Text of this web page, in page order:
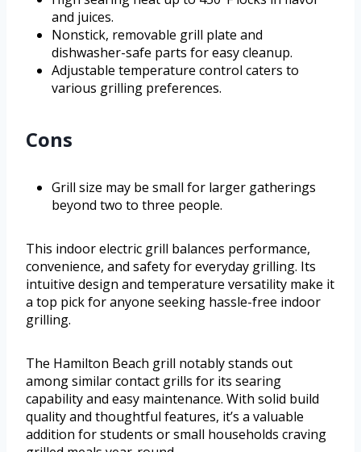
and juices.
Nonstick, removable grill plate and
dishwasher-safe parts for easy cleanup.
Adjustable temperature control caters to
various grilling preferences.
Cons
Grill size may be small for larger gatherings
beyond two to three people.
This indoor electric grill balances performance,
convenience, and safety for everyday grilling. Its
intuitive design and temperature versatility make it
a top pick for anyone seeking hassle-free indoor
grilling.
The Hamilton Beach grill notably stands out
among similar contact grills for its searing
capability and easy maintenance. With solid build
quality and thoughtful features, it’s a valuable
addition for students or small households craving